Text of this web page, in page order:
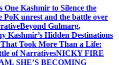
One Kashmir to Silence the
unrest and the battle over
Beyond Gulmarg,
Kashmir’s Hidden Destinations
Took More Than a Life:
of NarrativesNICKY FIRE
SHE’S BECOMING